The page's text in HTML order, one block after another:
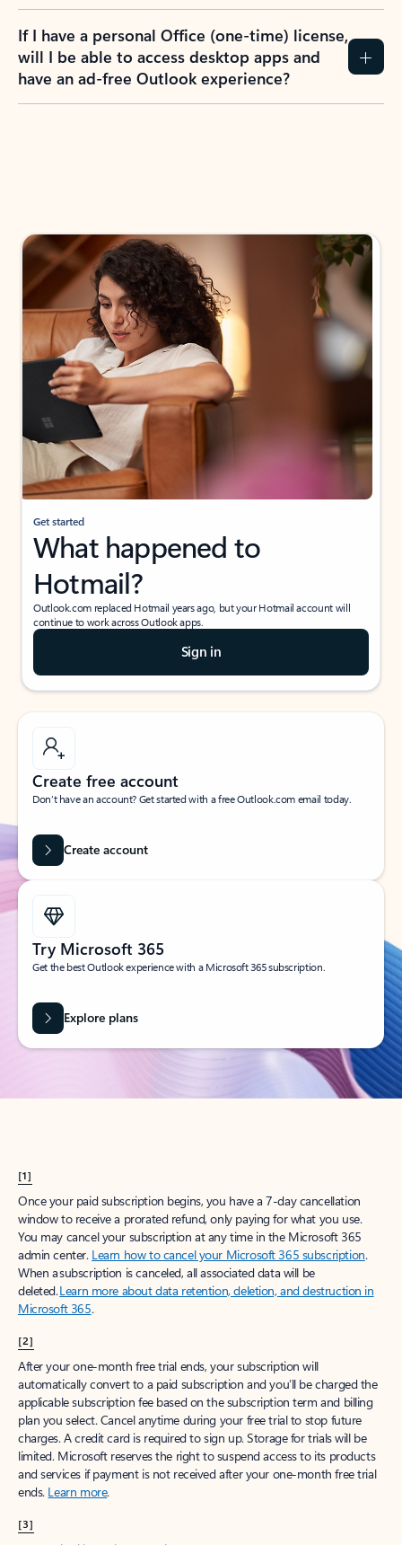
If I have a personal Office (one-time) license,
will I be able to access desktop apps and
have an ad-free Outlook experience?
Get started
What happened to
Hotmail?
Outlook.com replaced Hotmail years ago, but your Hotmail account will
continue to work across Outlook apps.
Sign in
Create free account
Don’t have an account? Get started with a free Outlook.com email today.
Create account
Try Microsoft 365
Get the best Outlook experience with a Microsoft 365 subscription.
Explore plans
[1]
Once your paid subscription begins, you have a 7-day cancellation
window to receive a prorated refund, only paying for what you use.
You may cancel your subscription at any time in the Microsoft 365
admin center. Learn how to cancel your Microsoft 365 subscription.
When a subscription is canceled, all associated data will be
deleted.Learn more about data retention, deletion, and destruction in
Microsoft 365.
[2]
After your one-month free trial ends, your subscription will
automatically convert to a paid subscription and you’ll be charged the
applicable subscription fee based on the subscription term and billing
plan you select. Cancel anytime during your free trial to stop future
charges. A credit card is required to sign up. Storage for trials will be
limited. Microsoft reserves the right to suspend access to its products
and services if payment is not received after your one-month free trial
ends. Learn more.
[3]